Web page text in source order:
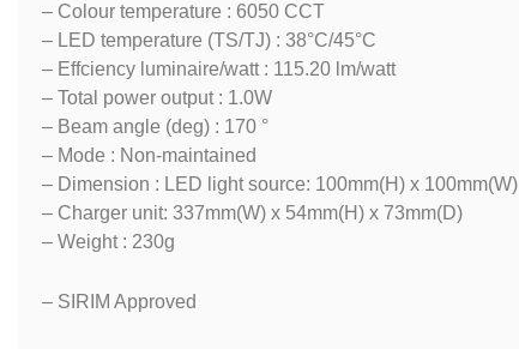
– Colour temperature : 6050 CCT
– LED temperature (TS/TJ) : 38°C/45°C
– Effciency luminaire/watt : 115.20 lm/watt
– Total power output : 1.0W
– Beam angle (deg) : 170 °
– Mode : Non-maintained
– Dimension : LED light source: 100mm(H) x 100mm(W)
– Charger unit: 337mm(W) x 54mm(H) x 73mm(D)
– Weight : 230g
– SIRIM Approved